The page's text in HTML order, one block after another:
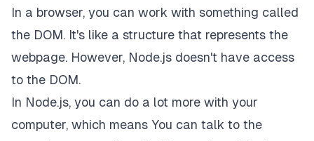
In a browser, you can work with something called
the DOM. It's like a structure that represents the
webpage. However, Node.js doesn't have access
to the DOM.
In Node.js, you can do a lot more with your
computer, which means You can talk to the